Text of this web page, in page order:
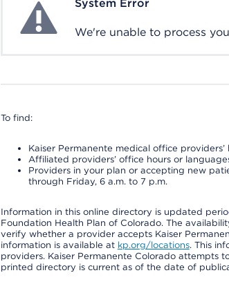
System ErrorSystem Error
We're unable to process
To find:
Kaiser Permanente medical office
Affiliated providers’ office hours or
Providers in your plan or accepting new
through Friday, 6 a.m. to 7 p.m.
Information in this online directory is updated
Foundation Health Plan of Colorado. The
verify whether a provider accepts Kaiser
information is available at kp.org/locations. This
providers. Kaiser Permanente Colorado attempts
printed directory is current as of the date of